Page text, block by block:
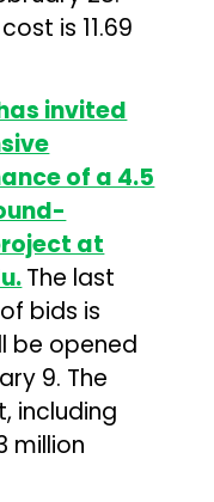
is ₹11.69
invited
of a 4.5
at
The last
bids is
be opened
9. The
including
million